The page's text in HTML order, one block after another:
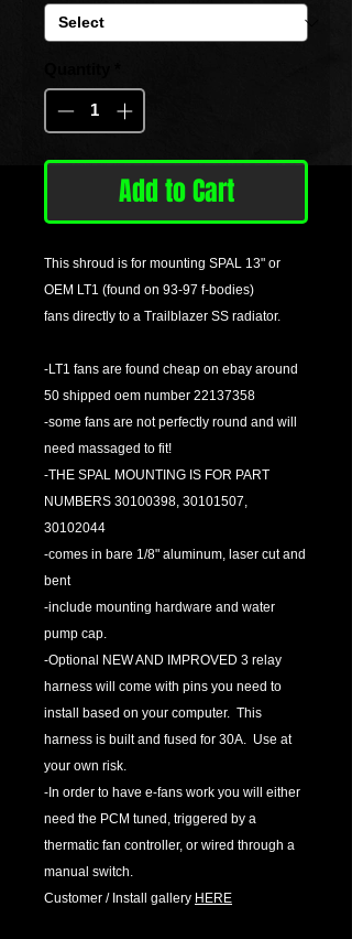
Add to Cart
This shroud is for mounting SPAL 13" or
OEM LT1 (found on 93-97 f-bodies)
fans directly to a Trailblazer SS radiator.
-LT1 fans are found cheap on ebay around
50 shipped oem number 22137358
-some fans are not perfectly round and will
need massaged to fit!
-THE SPAL MOUNTING IS FOR PART
NUMBERS 30100398, 30101507,
30102044
-comes in bare 1/8" aluminum, laser cut and
bent
-include mounting hardware and water
pump cap.
-Optional NEW AND IMPROVED 3 relay
harness will come with pins you need to
install based on your computer. This
harness is built and fused for 30A. Use at
your own risk.
-In order to have e-fans work you will either
need the PCM tuned, triggered by a
thermatic fan controller, or wired through a
manual switch.
Customer / Install gallery HERE